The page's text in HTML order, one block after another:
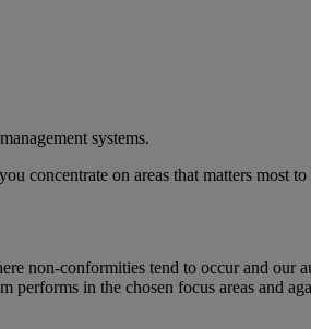
systems.
concentrate on areas that matters most to
non-conformities tend to occur and our
in the chosen focus areas and